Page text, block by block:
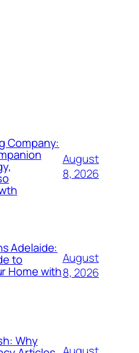
Company:
August
8, 2026
Adelaide:
to
Home with
August
8, 2026
Why